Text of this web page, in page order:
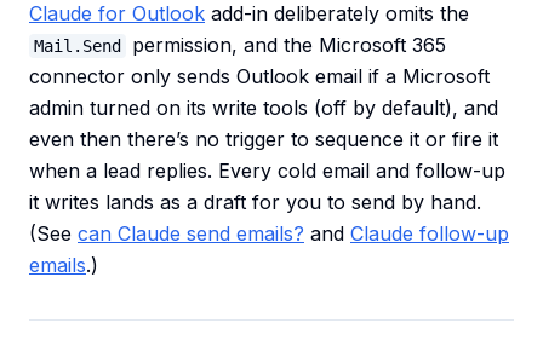
Claude for Outlook add-in deliberately omits the
Mail.Send
permission, and the Microsoft 365
connector only sends Outlook email if a Microsoft
admin turned on its write tools (off by default), and
even then there’s no trigger to sequence it or fire it
when a lead replies. Every cold email and follow-up
it writes lands as a draft for you to send by hand.
(See can Claude send emails? and Claude follow-up
emails.)